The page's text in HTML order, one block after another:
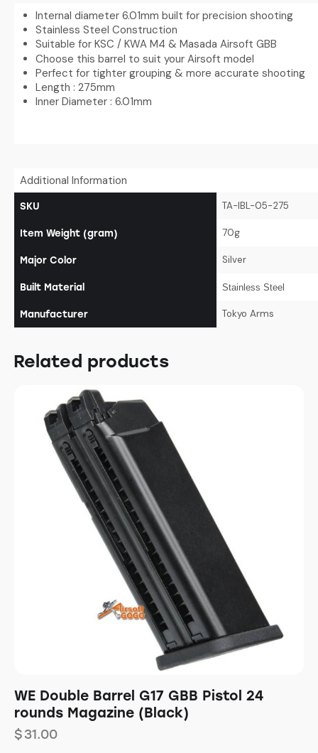
Internal diameter 6.01mm built for precision shooting
Stainless Steel Construction
Suitable for KSC / KWA M4 & Masada Airsoft GBB
Choose this barrel to suit your Airsoft model
Perfect for tighter grouping & more accurate shooting
Length : 275mm
Inner Diameter : 6.01mm
Additional Information
SKU TA-IBL-05-275
Item Weight (gram) 70g
Major Color Silver
Built Material Stainless Steel
Manufacturer Tokyo Arms
Related products
WE Double Barrel G17 GBB Pistol 24
rounds Magazine (Black)
$31.00